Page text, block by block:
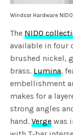
Windsor Hardware
TheNIDO
available in four
brushed nickel,
brass.Lumina,
embellishment
makes for a
strong angles
hand.Verge was